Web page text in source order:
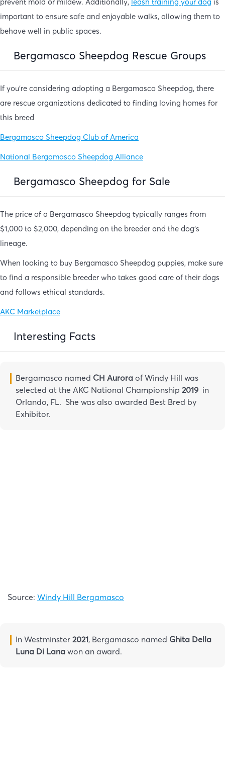
important to ensure safe and enjoyable walks, allowing them to
behave well in public spaces.
Bergamasco Sheepdog Rescue Groups
If you’re considering adopting a Bergamasco Sheepdog, there
are rescue organizations dedicated to finding loving homes for
this breed
Bergamasco Sheepdog Club of America
National Bergamasco Sheepdog Alliance
Bergamasco Sheepdog for Sale
The price of a Bergamasco Sheepdog typically ranges from
$1,000 to $2,000, depending on the breeder and the dog’s
lineage.
When looking to buy Bergamasco Sheepdog puppies, make sure
to find a responsible breeder who takes good care of their dogs
and follows ethical standards.
AKC Marketplace
Interesting Facts
Bergamasco named CH Aurora of Windy Hill was
selected at the AKC National Championship 2019 in
Orlando, FL. She was also awarded Best Bred by
Exhibitor.
Source: Windy Hill Bergamasco
In Westminster 2021, Bergamasco named Ghita Della
Luna Di Lana won an award.